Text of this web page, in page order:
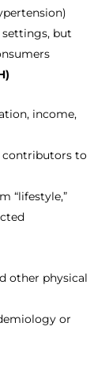
but
income,
contributors to
“lifestyle,”
other physical
or